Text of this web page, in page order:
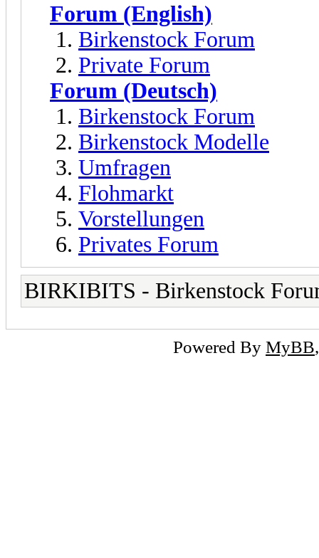
Forum (English)
Birkenstock Forum
Private Forum
Forum (Deutsch)
Birkenstock Forum
Birkenstock Modelle
Umfragen
Flohmarkt
Vorstellungen
Privates Forum
BIRKIBITS - Birkenstock
Powered By MyBB